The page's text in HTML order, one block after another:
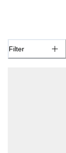
Filter